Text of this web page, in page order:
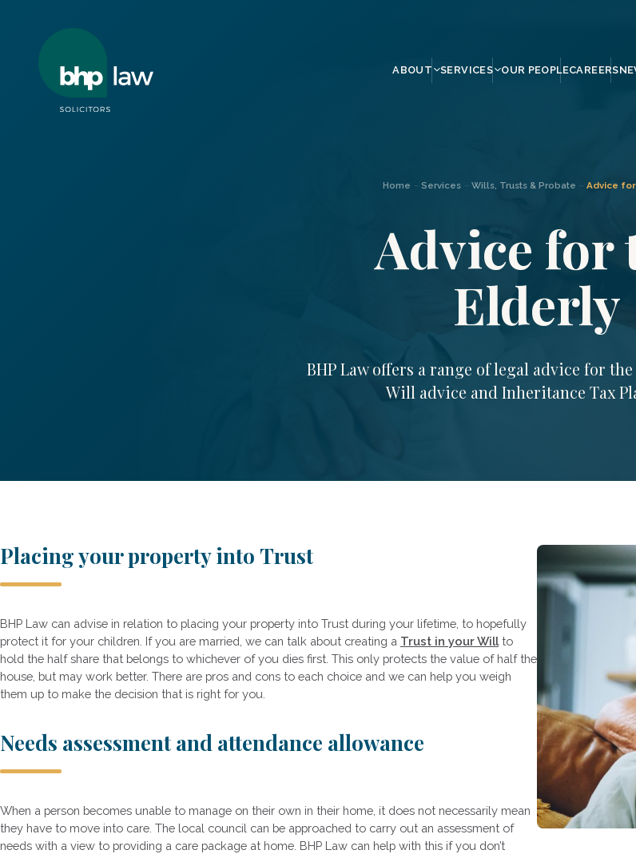
ABOUT SERVICES OUR PEOPLECAREERS
Home – Services – Wills, Trusts & Probate – Advice
Advice for
Elderly
BHP Law offers a range of legal advice for
Will advice and Inheritance Tax
Placing your property into Trust
BHP Law can advise in relation to placing your property into Trust during your lifetime, to hopefully
protect it for your children. If you are married, we can talk about creating a Trust in your Willto
hold the half share that belongs to whichever of you dies first. This only protects the value of half the
house, but may work better. There are pros and cons to each choice and we can help you weigh
them up to make the decision that is right for you.
Needs assessment and attendance allowance
When a person becomes unable to manage on their own in their home, it does not necessarily mean
they have to move into care. The local council can be approached to carry out an assessment of
needs with a view to providing a care package at home. BHP Law can help with this if you don’t